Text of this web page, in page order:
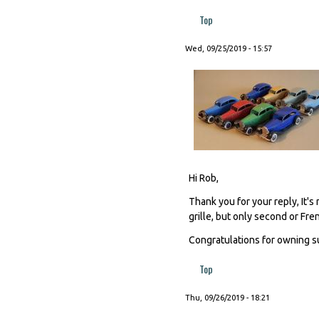
Top
Wed, 09/25/2019 - 15:57
Hi Rob,
Thank you for your reply,
grille, but only second or
Congratulations for owning
Top
Thu, 09/26/2019 - 18:21